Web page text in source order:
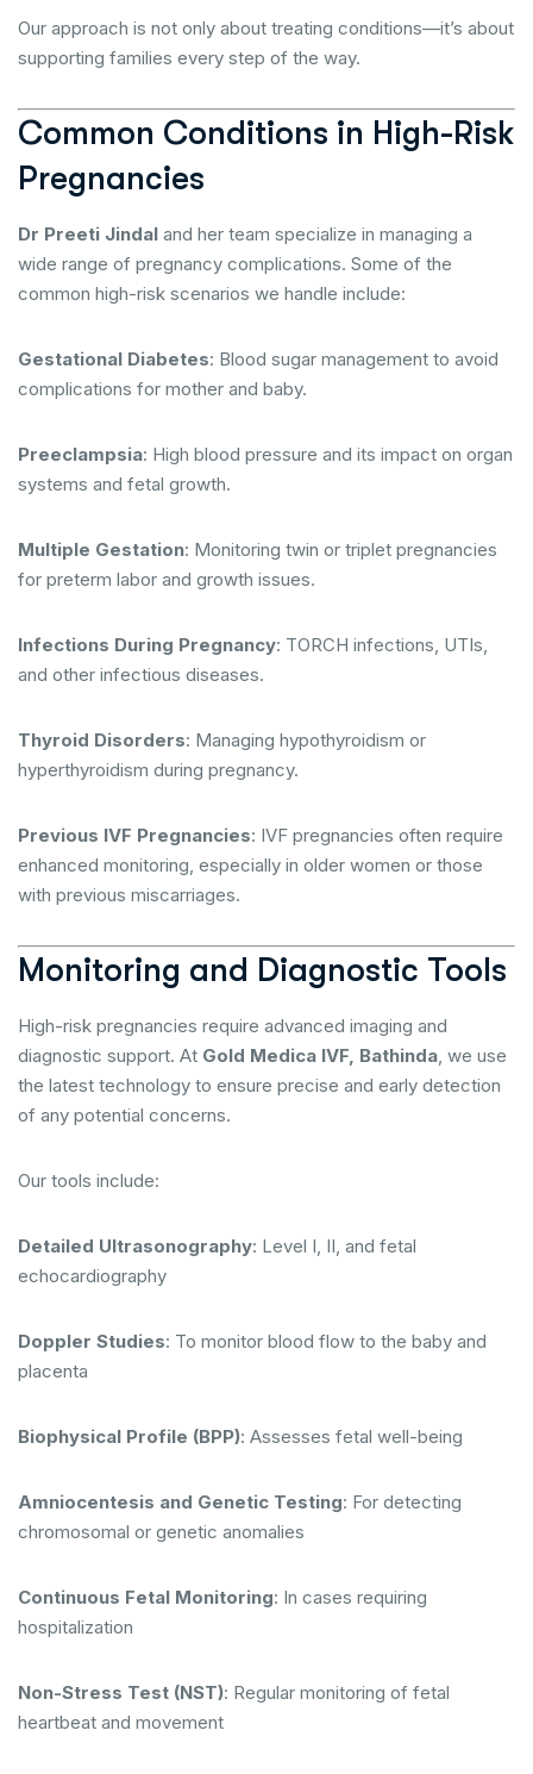
Our approach is not only about treating conditions—it’s about
supporting families every step of the way.
Common Conditions in High-Risk
Pregnancies
Dr Preeti Jindal and her team specialize in managing a
wide range of pregnancy complications. Some of the
common high-risk scenarios we handle include:
Gestational Diabetes: Blood sugar management to avoid
complications for mother and baby.
Preeclampsia: High blood pressure and its impact on organ
systems and fetal growth.
Multiple Gestation: Monitoring twin or triplet pregnancies
for preterm labor and growth issues.
Infections During Pregnancy: TORCH infections, UTIs,
and other infectious diseases.
Thyroid Disorders: Managing hypothyroidism or
hyperthyroidism during pregnancy.
Previous IVF Pregnancies: IVF pregnancies often require
enhanced monitoring, especially in older women or those
with previous miscarriages.
Monitoring and Diagnostic Tools
High-risk pregnancies require advanced imaging and
diagnostic support. At Gold Medica IVF, Bathinda, we use
the latest technology to ensure precise and early detection
of any potential concerns.
Our tools include:
Detailed Ultrasonography: Level I, II, and fetal
echocardiography
Doppler Studies: To monitor blood flow to the baby and
placenta
Biophysical Profile (BPP): Assesses fetal well-being
Amniocentesis and Genetic Testing: For detecting
chromosomal or genetic anomalies
Continuous Fetal Monitoring: In cases requiring
hospitalization
Non-Stress Test (NST): Regular monitoring of fetal
heartbeat and movement